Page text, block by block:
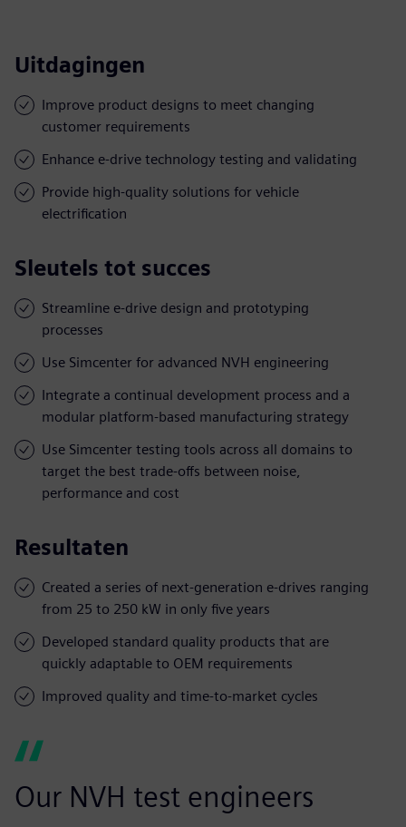
Uitdagingen
Improve product designs to meet changing
customer requirements
Enhance e-drive technology testing and validating
Provide high-quality solutions for vehicle
electrification
Sleutels tot succes
Streamline e-drive design and prototyping
processes
Use Simcenter for advanced NVH engineering
Integrate a continual development process and a
modular platform-based manufacturing strategy
Use Simcenter testing tools across all domains to
target the best trade-offs between noise,
performance and cost
Resultaten
Created a series of next-generation e-drives ranging
from 25 to 250 kW in only five years
Developed standard quality products that are
quickly adaptable to OEM requirements
Improved quality and time-to-market cycles
Our NVH test engineers